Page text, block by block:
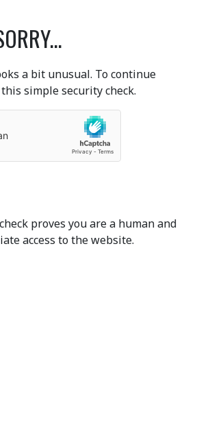
a bit unusual. To continue
simple security check.
proves you are a human and
access to the website.